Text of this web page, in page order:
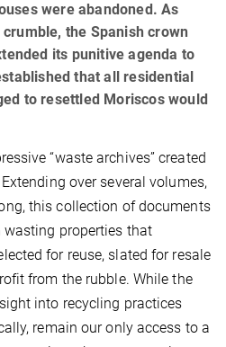
were abandoned. As
the Spanish crown
its punitive agenda to
that all residential
to resettled Moriscos would
“waste archives” created
over several volumes,
this collection of documents
properties that
for reuse, slated for resale
from the rubble. While the
into recycling practices
remain our only access to a